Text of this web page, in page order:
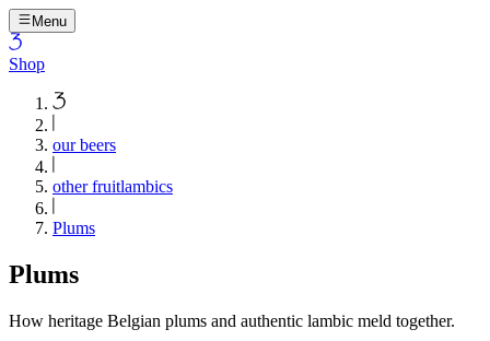
Menu
Shop
our beers
other fruitlambics
Plums
Plums
How heritage Belgian plums and authentic lambic meld together.